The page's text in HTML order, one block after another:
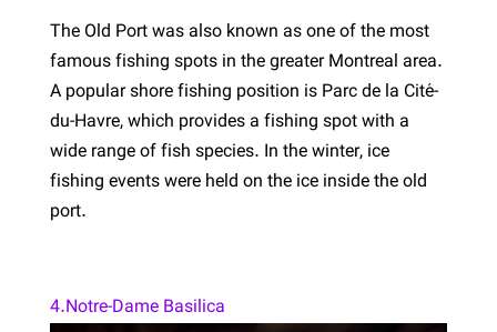
The Old Port was also known as one of the most
famous fishing spots in the greater Montreal area.
A popular shore fishing position is Parc de la Cité-
du-Havre, which provides a fishing spot with a
wide range of fish species. In the winter, ice
fishing events were held on the ice inside the old
port.
4.Notre-Dame Basilica